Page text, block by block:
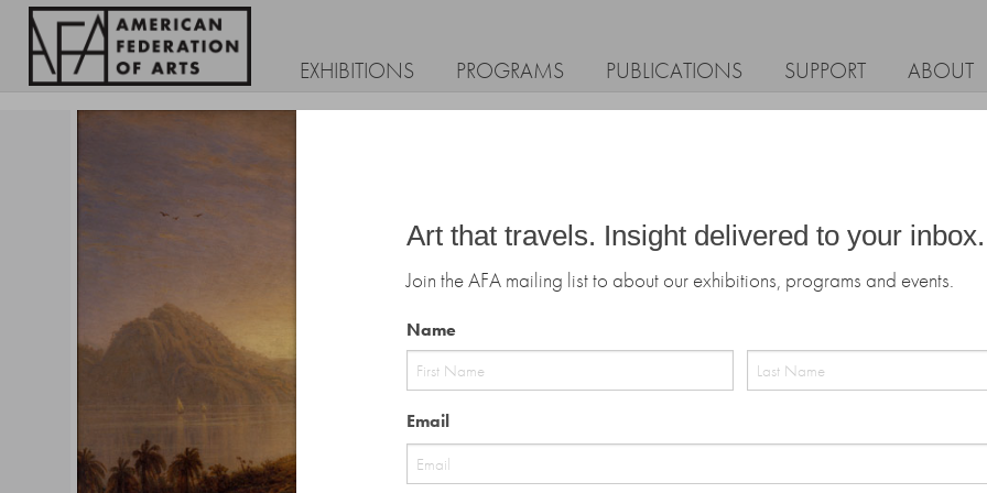
EXHIBITIONS PROGRAMS PUBLICATIONS SUPPORT ABOUT
Art that travels. Insight delivered to your inbox.
Join the AFA mailing list to about our exhibitions, programs and events.
Name
Email